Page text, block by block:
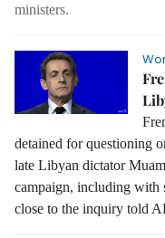
ministers.
detained for questioning
late Libyan dictator
campaign, including with
close to the inquiry told